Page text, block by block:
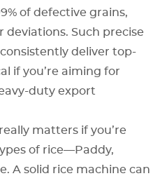
of defective grains,
deviations. Such precise
deliver top-
if you’re aiming for
duty export
matters if you’re
of rice—Paddy,
A solid rice machine can